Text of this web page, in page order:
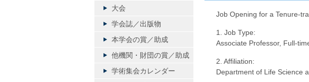
Job Opening for a Tenure-
1. Job Type:
Associate Professor, Full-
2. Affiliation:
Department of Life Science
大会
学会誌／出版物
本学会の賞／助成
他機関・財団の賞／助成
学術集会カレンダー